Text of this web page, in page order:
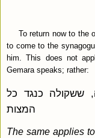
To return now to the
to come to the
him. This does not
Gemara speaks; rather:
ששקולה כנגד כל
המצות
The same applies